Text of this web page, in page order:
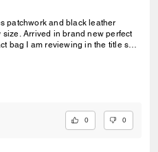
patchwork and black leather
Arrived in brand new perfect
bag I am reviewing in the title so
0 0